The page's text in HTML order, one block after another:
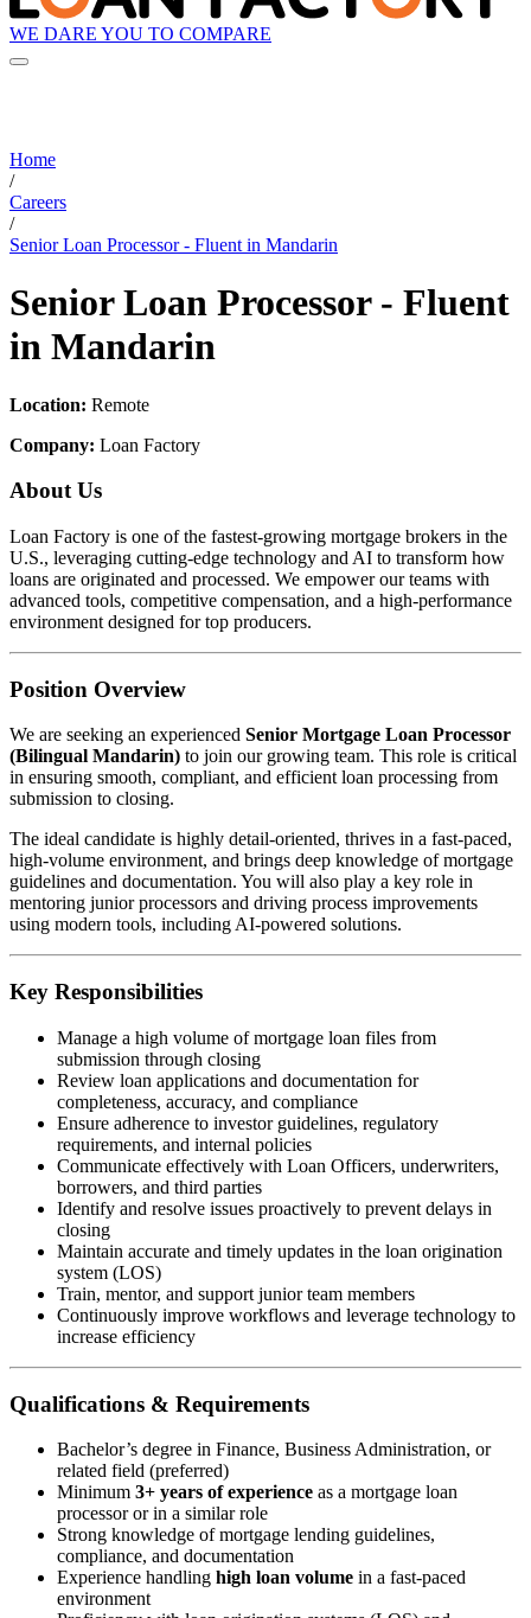
WE DARE YOU TO COMPARE
Home
/
Careers
/
Senior Loan Processor - Fluent in Mandarin
Senior Loan Processor - Fluent
in Mandarin
Location: Remote
Company: Loan Factory
About Us
Loan Factory is one of the fastest-growing mortgage brokers in the
U.S., leveraging cutting-edge technology and AI to transform how
loans are originated and processed. We empower our teams with
advanced tools, competitive compensation, and a high-performance
environment designed for top producers.
Position Overview
We are seeking an experienced Senior Mortgage Loan Processor
(Bilingual Mandarin) to join our growing team. This role is critical
in ensuring smooth, compliant, and efficient loan processing from
submission to closing.
The ideal candidate is highly detail-oriented, thrives in a fast-paced,
high-volume environment, and brings deep knowledge of mortgage
guidelines and documentation. You will also play a key role in
mentoring junior processors and driving process improvements
using modern tools, including AI-powered solutions.
Key Responsibilities
Manage a high volume of mortgage loan files from
submission through closing
Review loan applications and documentation for
completeness, accuracy, and compliance
Ensure adherence to investor guidelines, regulatory
requirements, and internal policies
Communicate effectively with Loan Officers, underwriters,
borrowers, and third parties
Identify and resolve issues proactively to prevent delays in
closing
Maintain accurate and timely updates in the loan origination
system (LOS)
Train, mentor, and support junior team members
Continuously improve workflows and leverage technology to
increase efficiency
Qualifications & Requirements
Bachelor’s degree in Finance, Business Administration, or
related field (preferred)
Minimum 3+ years of experience as a mortgage loan
processor or in a similar role
Strong knowledge of mortgage lending guidelines,
compliance, and documentation
Experience handling high loan volume in a fast-paced
environment